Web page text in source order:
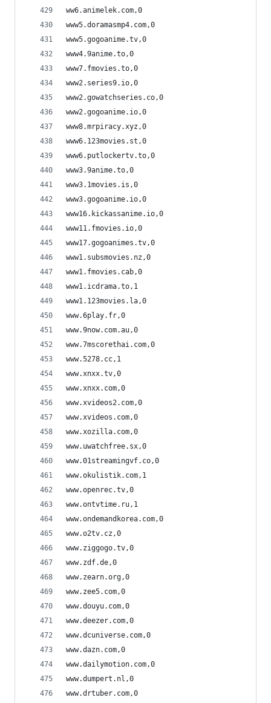
ww6.animelek.com,0
www5.doramasmp4.com,0
www5.gogoanime.tv,0
www4.9anime.to,0
www7.fmovies.to,0
www2.series9.io,0
www2.gowatchseries.co,0
www2.gogoanime.io,0
www8.mrpiracy.xyz,0
www6.123movies.st,0
www6.putlockertv.to,0
www3.9anime.to,0
www3.1movies.is,0
www3.gogoanime.io,0
www16.kickassanime.io,0
www11.fmovies.io,0
www17.gogoanimes.tv,0
www1.subsmovies.nz,0
www1.fmovies.cab,0
www1.icdrama.to,1
www1.123movies.la,0
www.6play.fr,0
www.9now.com.au,0
www.7mscorethai.com,0
www.5278.cc,1
www.xnxx.tv,0
www.xnxx.com,0
www.xvideos2.com,0
www.xvideos.com,0
www.xozilla.com,0
www.uwatchfree.sx,0
www.01streamingvf.co,0
www.okulistik.com,1
www.openrec.tv,0
www.ontvtime.ru,1
www.ondemandkorea.com,0
www.o2tv.cz,0
www.ziggogo.tv,0
www.zdf.de,0
www.zearn.org,0
www.zee5.com,0
www.douyu.com,0
www.deezer.com,0
www.dcuniverse.com,0
www.dazn.com,0
www.dailymotion.com,0
www.dumpert.nl,0
www.drtuber.com,0